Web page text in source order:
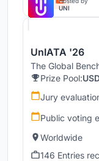
UNI
UnIATA '26
The Global
Prize Pool:
Jury
Public voting
Worldwide
146 Entries